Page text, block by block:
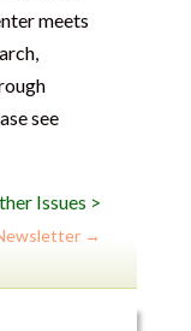
meets
see
Issues >
→